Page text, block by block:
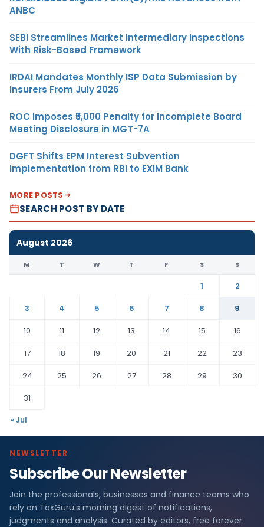
ANBC
SEBI Streamlines Market Intermediary Inspections
With Risk-Based Framework
IRDAI Mandates Monthly ISP Data Submission by
Insurers From July 2026
ROC Imposes ₹5,000 Penalty for Incomplete Board
Meeting Disclosure in MGT-7A
DGFT Shifts EPM Interest Subvention
Implementation from RBI to EXIM Bank
MORE POSTS
SEARCH POST BY DATE
August 2026
M T W T F S S
1
2
3
4 5 6 7 8
9
10
11 12 13 14 15
16
17
18 19 20 21 22
23
24
25 26 27 28 29
30
31
« Jul
NEWSLETTER
Subscribe Our Newsletter
Join the professionals, businesses and finance teams who
rely on TaxGuru's morning digest of notifications,
judgments and analysis. Curated by editors, free forever.